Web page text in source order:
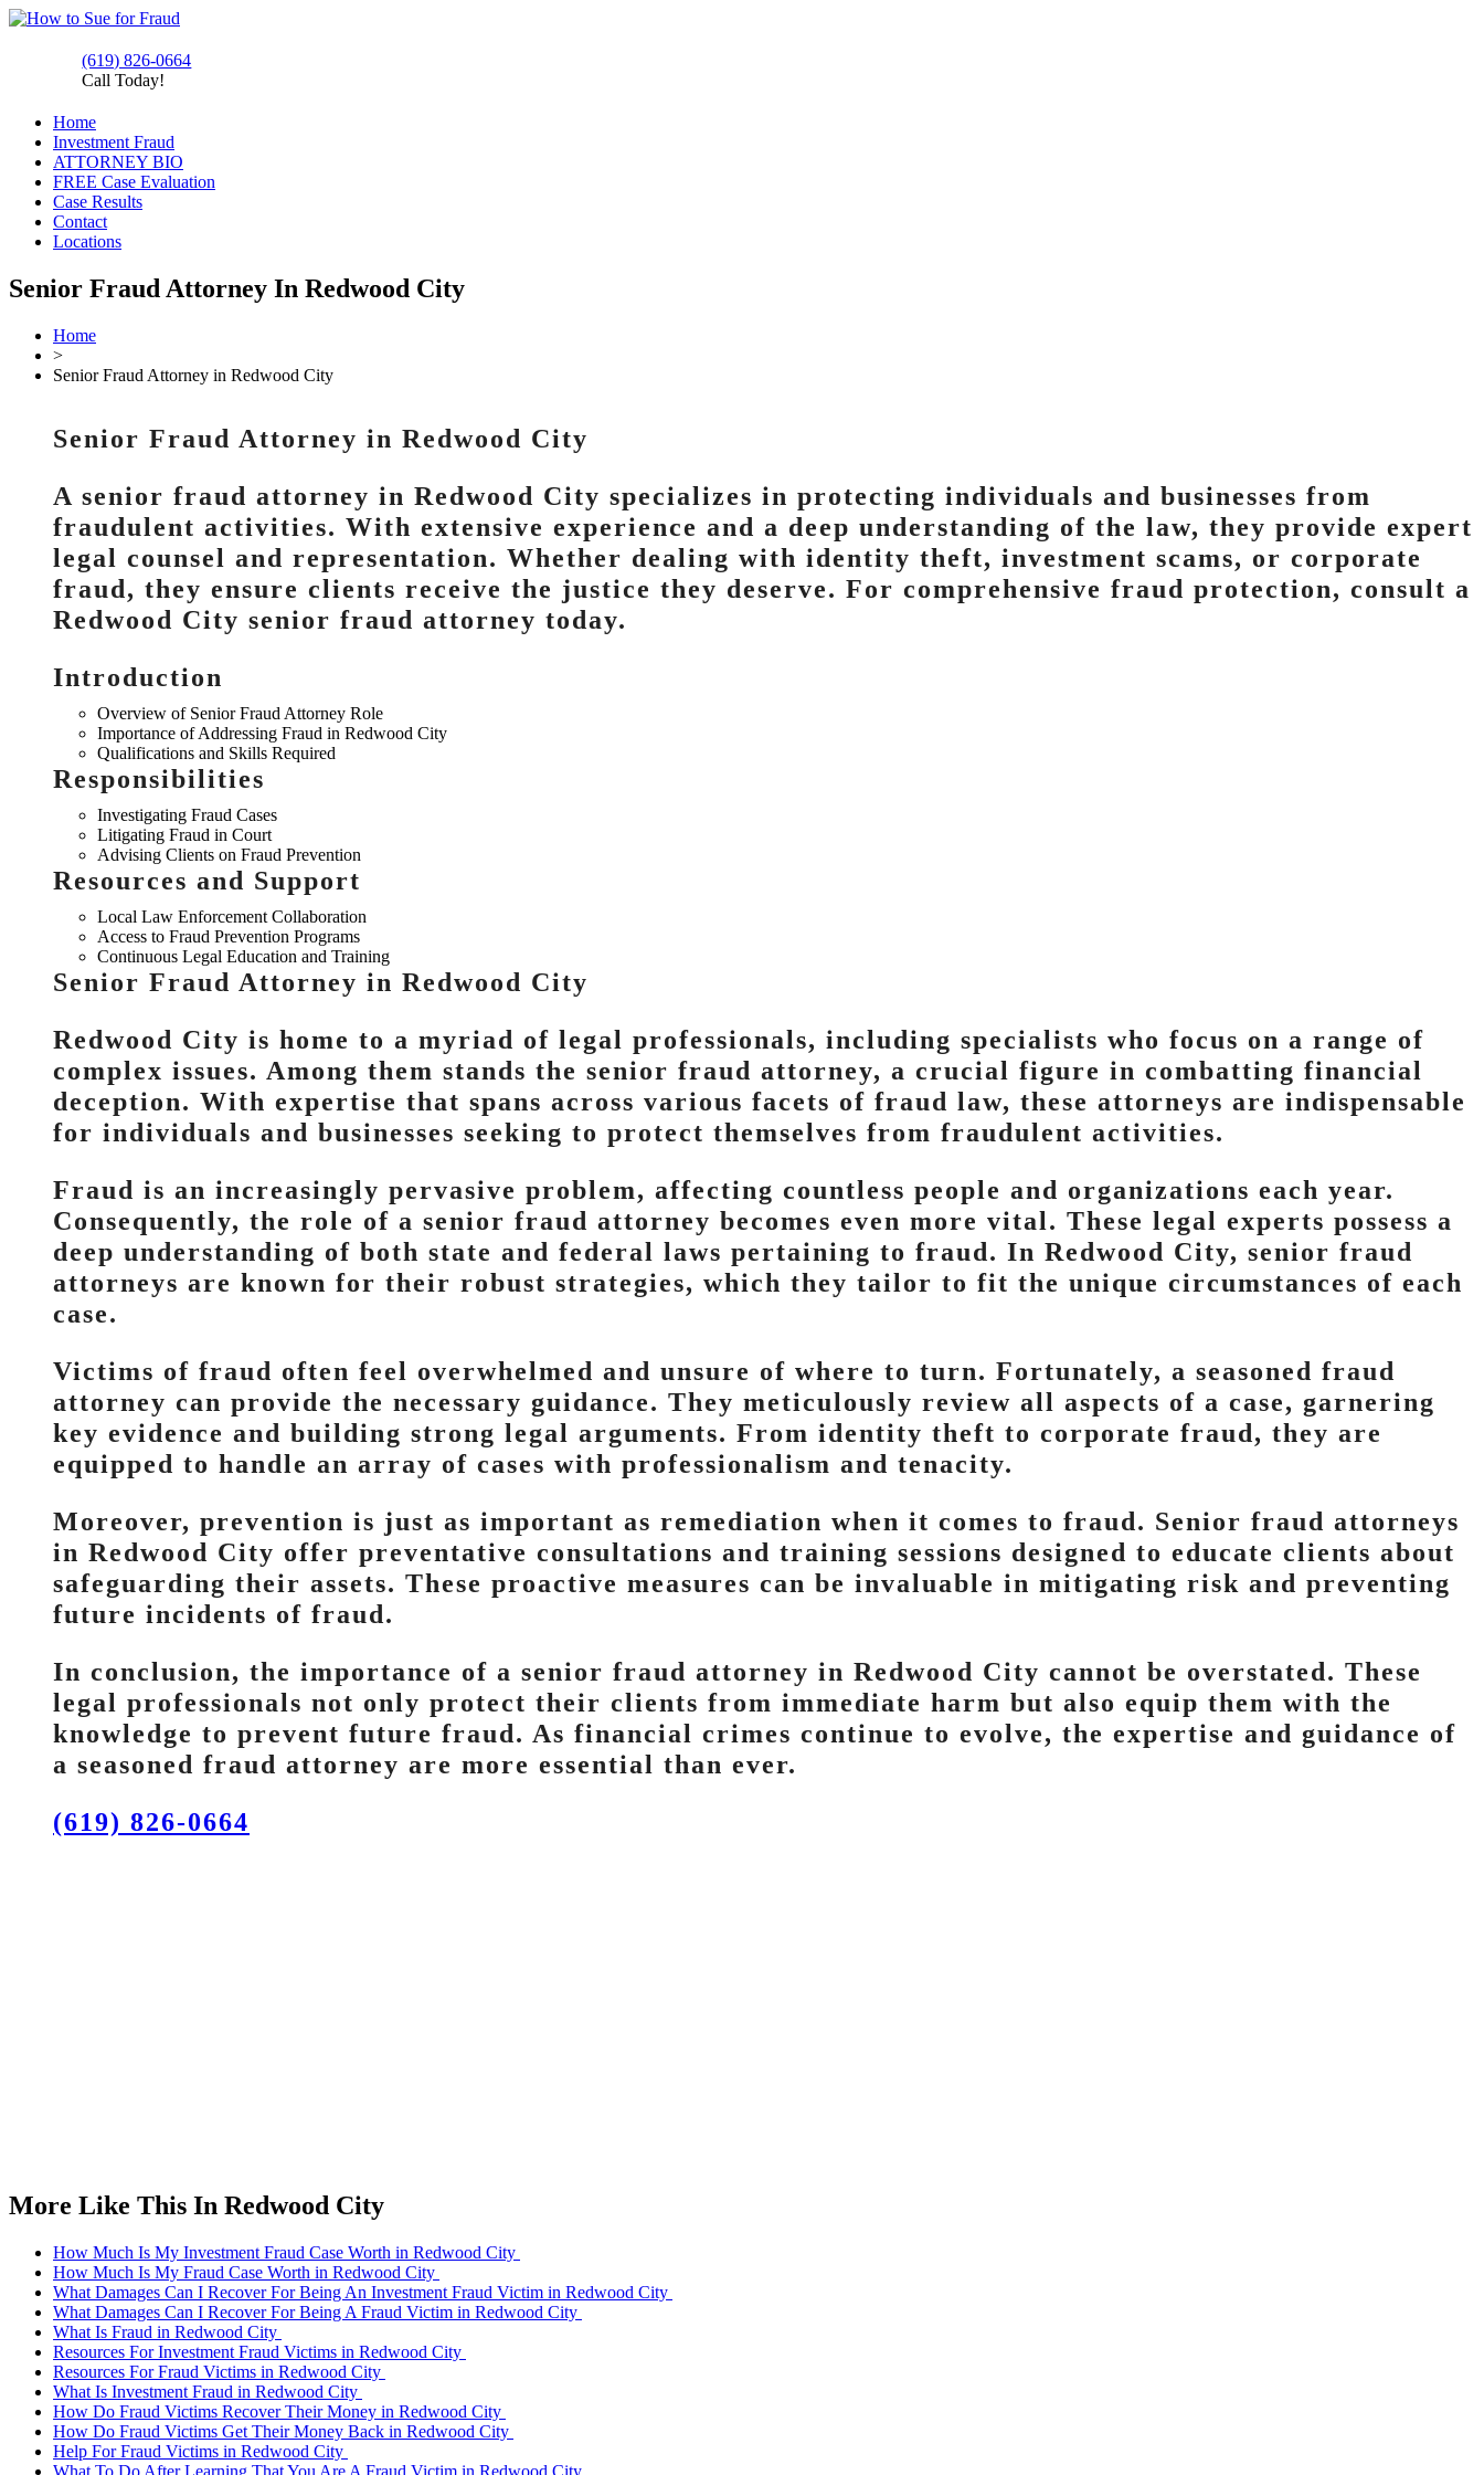
(619) 826-0664
Call Today!
Home
Investment Fraud
ATTORNEY BIO
FREE Case Evaluation
Case Results
Contact
Locations
Senior Fraud Attorney In Redwood City
Home
>
Senior Fraud Attorney in Redwood City
Senior Fraud Attorney in Redwood City
A senior fraud attorney in Redwood City specializes in protecting individuals and businesses from
fraudulent activities. With extensive experience and a deep understanding of the law, they provide expert
legal counsel and representation. Whether dealing with identity theft, investment scams, or corporate
fraud, they ensure clients receive the justice they deserve. For comprehensive fraud protection, consult a
Redwood City senior fraud attorney today.
Introduction
Overview of Senior Fraud Attorney Role
Importance of Addressing Fraud in Redwood City
Qualifications and Skills Required
Responsibilities
Investigating Fraud Cases
Litigating Fraud in Court
Advising Clients on Fraud Prevention
Resources and Support
Local Law Enforcement Collaboration
Access to Fraud Prevention Programs
Continuous Legal Education and Training
Senior Fraud Attorney in Redwood City
Redwood City is home to a myriad of legal professionals, including specialists who focus on a range of
complex issues. Among them stands the senior fraud attorney, a crucial figure in combatting financial
deception. With expertise that spans across various facets of fraud law, these attorneys are indispensable
for individuals and businesses seeking to protect themselves from fraudulent activities.
Fraud is an increasingly pervasive problem, affecting countless people and organizations each year.
Consequently, the role of a senior fraud attorney becomes even more vital. These legal experts possess a
deep understanding of both state and federal laws pertaining to fraud. In Redwood City, senior fraud
attorneys are known for their robust strategies, which they tailor to fit the unique circumstances of each
case.
Victims of fraud often feel overwhelmed and unsure of where to turn. Fortunately, a seasoned fraud
attorney can provide the necessary guidance. They meticulously review all aspects of a case, garnering
key evidence and building strong legal arguments. From identity theft to corporate fraud, they are
equipped to handle an array of cases with professionalism and tenacity.
Moreover, prevention is just as important as remediation when it comes to fraud. Senior fraud attorneys
in Redwood City offer preventative consultations and training sessions designed to educate clients about
safeguarding their assets. These proactive measures can be invaluable in mitigating risk and preventing
future incidents of fraud.
In conclusion, the importance of a senior fraud attorney in Redwood City cannot be overstated. These
legal professionals not only protect their clients from immediate harm but also equip them with the
knowledge to prevent future fraud. As financial crimes continue to evolve, the expertise and guidance of
a seasoned fraud attorney are more essential than ever.
(619) 826-0664
More Like This In Redwood City
How Much Is My Investment Fraud Case Worth in Redwood City
How Much Is My Fraud Case Worth in Redwood City
What Damages Can I Recover For Being An Investment Fraud Victim in Redwood City
What Damages Can I Recover For Being A Fraud Victim in Redwood City
What Is Fraud in Redwood City
Resources For Investment Fraud Victims in Redwood City
Resources For Fraud Victims in Redwood City
What Is Investment Fraud in Redwood City
How Do Fraud Victims Recover Their Money in Redwood City
How Do Fraud Victims Get Their Money Back in Redwood City
Help For Fraud Victims in Redwood City
What To Do After Learning That You Are A Fraud Victim in Redwood City